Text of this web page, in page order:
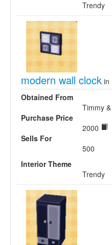
Trendy
modern wall clock in
Obtained From
Timmy
Purchase Price
2000
Sells For
500
Interior Theme
Trendy